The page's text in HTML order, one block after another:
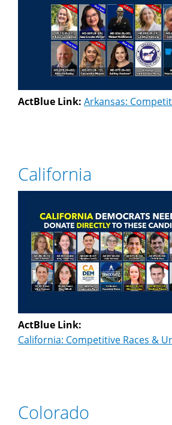
ActBlue Link: Arkansas:
California
ActBlue Link:
California: Competitive Races &
Colorado